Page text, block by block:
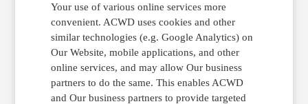
Your use of various online services more
convenient. ACWD uses cookies and other
similar technologies (e.g. Google Analytics) on
Our Website, mobile applications, and other
online services, and may allow Our business
partners to do the same. This enables ACWD
and Our business partners to provide targeted